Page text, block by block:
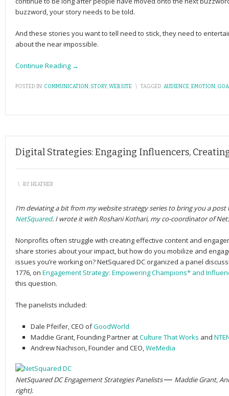
buzzword, your story needs to be told.
And these stories you want to tell need to stick, they need to
about the near impossible.
Continue Reading →
POSTED IN: COMMUNICATION, STORY,WEBSITE \ TAGGED:AUDIENCE,EMOTION,
Digital Strategies: Engaging Influencers,
\ BYHEATHER
I’m deviating a bit from my website strategy series to bring you a
NetSquared. I wrote it with Roshani Kothari, my co-coordinator of
Nonprofits often struggle with creating effective content and
share stories about your impact, but how do you mobilize and
issues you’re working on? NetSquared DC organized a panel
1776, on Engagement Strategy: Empowering Champions* and
this question.
The panelists included:
Dale Pfeifer, CEO ofGoodWorld
Maddie Grant, Founding Partner atCulture That Works and
Andrew Nachison, Founder and CEO,WeMedia
NetSquared DC Engagement Strategies Panelists— Maddie Grant,
right).